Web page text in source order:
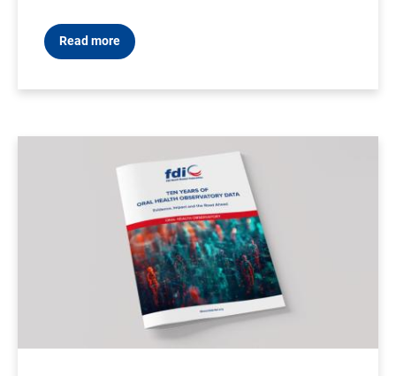
Read more